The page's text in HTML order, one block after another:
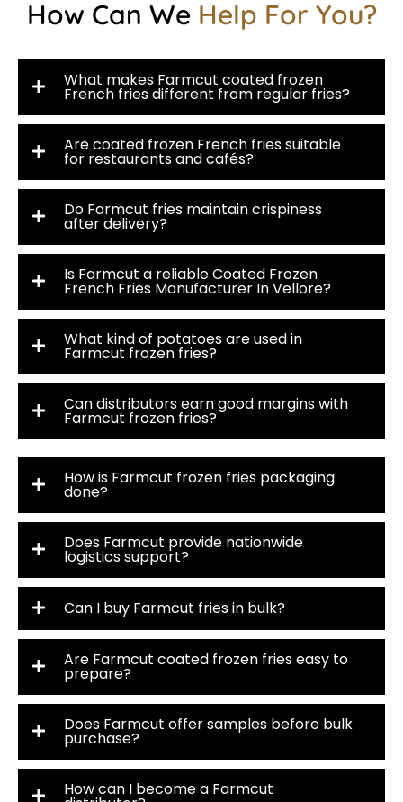
How Can We Help For You?
What makes Farmcut coated frozen
French fries different from regular fries?
Are coated frozen French fries suitable
for restaurants and cafés?
Do Farmcut fries maintain crispiness
after delivery?
Is Farmcut a reliable Coated Frozen
French Fries Manufacturer In Vellore?
What kind of potatoes are used in
Farmcut frozen fries?
Can distributors earn good margins with
Farmcut frozen fries?
How is Farmcut frozen fries packaging
done?
Does Farmcut provide nationwide
logistics support?
Can I buy Farmcut fries in bulk?
Are Farmcut coated frozen fries easy to
prepare?
Does Farmcut offer samples before bulk
purchase?
How can I become a Farmcut